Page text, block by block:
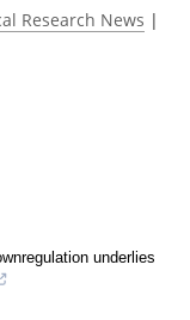
Research News |
underlies